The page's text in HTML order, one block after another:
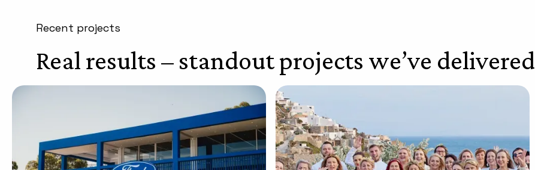
Recent projects
Real results – standout projects we’ve delivered